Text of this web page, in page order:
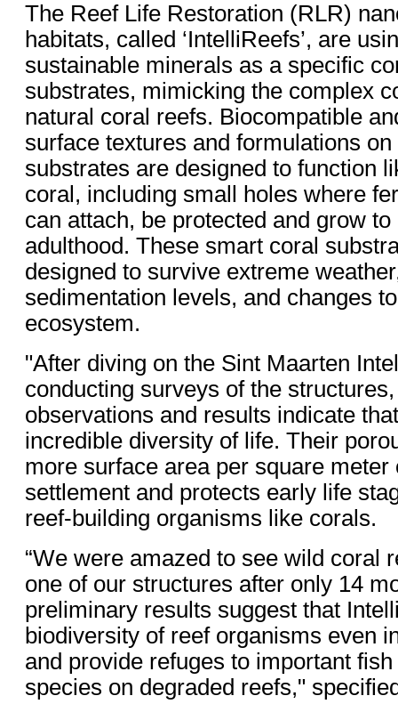
The Reef Life Restoration (RLR)
habitats, called ‘IntelliReefs’, are
sustainable minerals as a specific
substrates, mimicking the complex
natural coral reefs. Biocompatible
surface textures and formulations
substrates are designed to function
coral, including small holes where
can attach, be protected and grow
adulthood. These smart coral
designed to survive extreme
sedimentation levels, and changes
ecosystem.
"After diving on the Sint Maarten
conducting surveys of the
observations and results indicate
incredible diversity of life. Their
more surface area per square
settlement and protects early life
reef-building organisms like corals.
“We were amazed to see wild coral
one of our structures after only 14
preliminary results suggest that
biodiversity of reef organisms even
and provide refuges to important
species on degraded reefs,"